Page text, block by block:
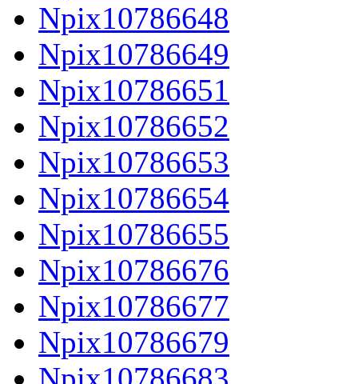
Npix10786648
Npix10786649
Npix10786651
Npix10786652
Npix10786653
Npix10786654
Npix10786655
Npix10786676
Npix10786677
Npix10786679